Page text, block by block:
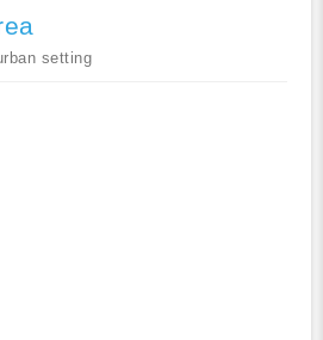
setting